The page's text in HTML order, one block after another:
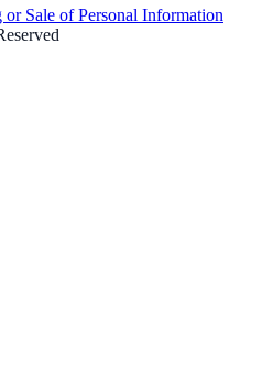
Sale of Personal Information